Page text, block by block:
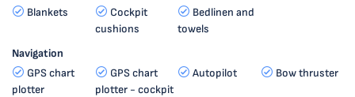
Blankets
Cockpit
cushions
Bedlinen and
towels
Navigation
GPS chart
plotter
GPS chart
plotter - cockpit
Autopilot Bow thruster